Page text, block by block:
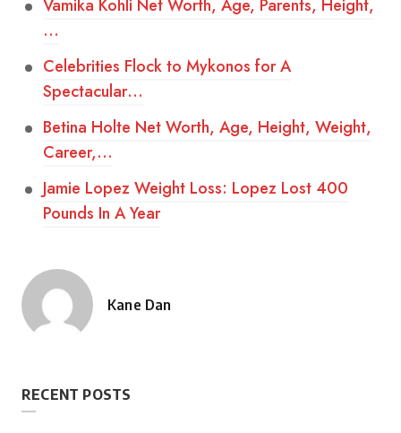
Vamika Kohli Net Worth, Age, Parents, Height,
…
Celebrities Flock to Mykonos for A
Spectacular…
Betina Holte Net Worth, Age, Height, Weight,
Career,…
Jamie Lopez Weight Loss: Lopez Lost 400
Pounds In A Year
Posted
Kane Dan
RECENT POSTS